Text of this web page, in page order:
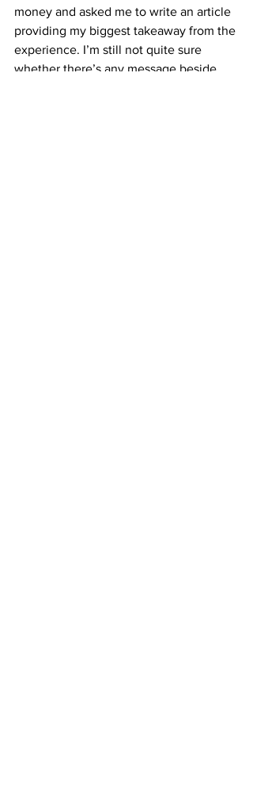
money and asked me to write an article
providing my biggest takeaway from the
experience. I’m still not quite sure
whether there’s any message beside